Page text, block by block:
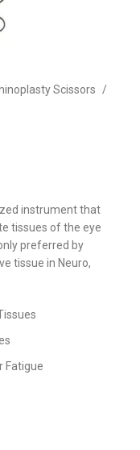
Scissors
instrument that
tissues of the eye
preferred by
tissue in Neuro,
Fatigue